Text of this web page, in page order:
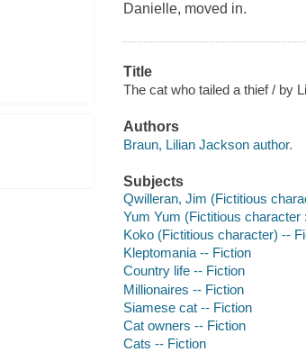
Danielle, moved in.
Title
The cat who tailed a thief / by
Authors
Braun, Lilian Jackson author.
Subjects
Qwilleran, Jim (Fictitious
Yum Yum (Fictitious character
Koko (Fictitious character) --
Kleptomania -- Fiction
Country life -- Fiction
Millionaires -- Fiction
Siamese cat -- Fiction
Cat owners -- Fiction
Cats -- Fiction